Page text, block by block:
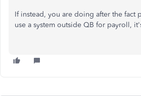
If instead, you are doing after the fact
use a system outside QB for payroll,